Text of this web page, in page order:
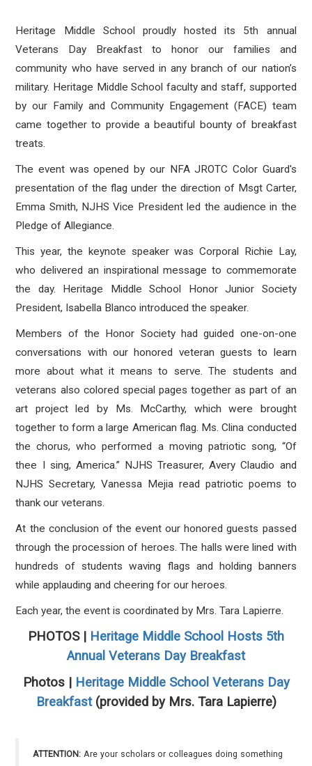
Heritage Middle School proudly hosted its 5th annual
Veterans Day Breakfast to honor our families and
community who have served in any branch of our nation’s
military. Heritage Middle School faculty and staff, supported
by our Family and Community Engagement (FACE) team
came together to provide a beautiful bounty of breakfast
treats.
The event was opened by our NFA JROTC Color Guard's
presentation of the flag under the direction of Msgt Carter,
Emma Smith, NJHS Vice President led the audience in the
Pledge of Allegiance.
This year, the keynote speaker was Corporal Richie Lay,
who delivered an inspirational message to commemorate
the day. Heritage Middle School Honor Junior Society
President, Isabella Blanco introduced the speaker.
Members of the Honor Society had guided one-on-one
conversations with our honored veteran guests to learn
more about what it means to serve. The students and
veterans also colored special pages together as part of an
art project led by Ms. McCarthy, which were brought
together to form a large American flag. Ms. Clina conducted
the chorus, who performed a moving patriotic song, “Of
thee I sing, America.” NJHS Treasurer, Avery Claudio and
NJHS Secretary, Vanessa Mejia read patriotic poems to
thank our veterans.
At the conclusion of the event our honored guests passed
through the procession of heroes. The halls were lined with
hundreds of students waving flags and holding banners
while applauding and cheering for our heroes.
Each year, the event is coordinated by Mrs. Tara Lapierre.
PHOTOS | Heritage Middle School Hosts 5th
Annual Veterans Day Breakfast
Photos | Heritage Middle School Veterans Day
Breakfast(provided by Mrs. Tara Lapierre)
ATTENTION: Are your scholars or colleagues doing something